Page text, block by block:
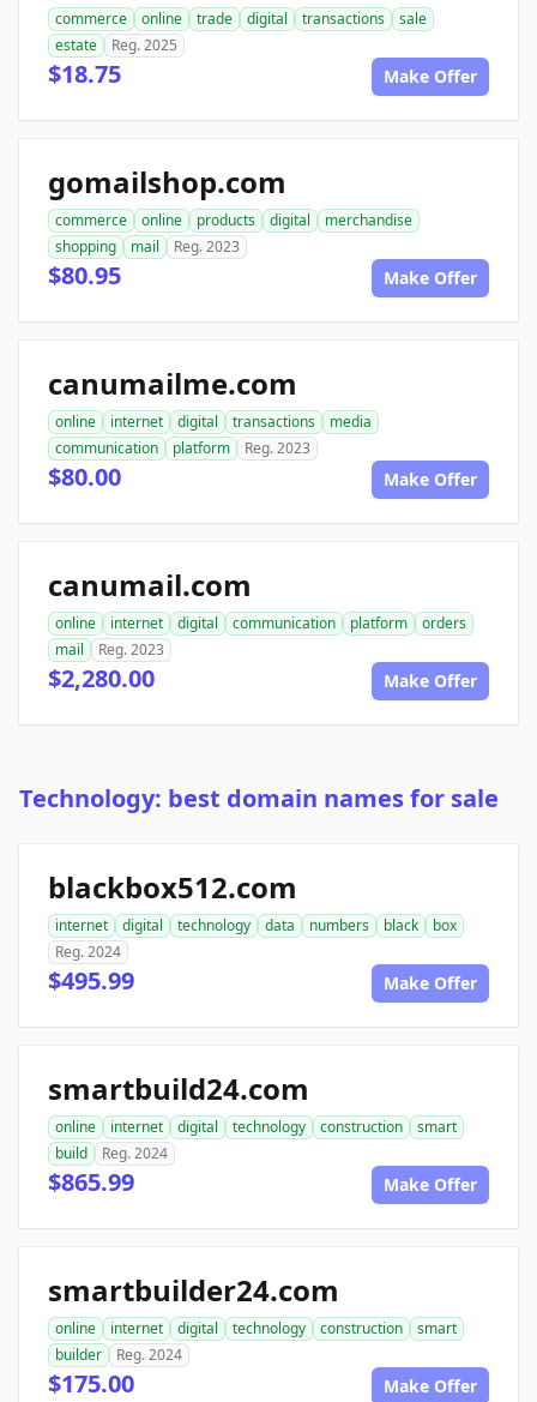
commerce online trade digital transactions
sale
estate
Reg. 2025
$18.75 Make Offer
gomailshop.com
commerce online products digital
merchandise
shopping
mail Reg. 2023
$80.95 Make Offer
canumailme.com
online internet digital transactions
media
communication
platform Reg. 2023
$80.00 Make Offer
canumail.com
online internet digital communication platform
orders
mail
Reg. 2023
$2,280.00 Make Offer
Technology: best domain names for sale
blackbox512.com
internet digital technology data numbers black
box
Reg. 2024
$495.99 Make Offer
smartbuild24.com
online internet digital technology construction
smart
build
Reg. 2024
$865.99 Make Offer
smartbuilder24.com
online internet digital technology construction
smart
builder
Reg. 2024
$175.00 Make Offer